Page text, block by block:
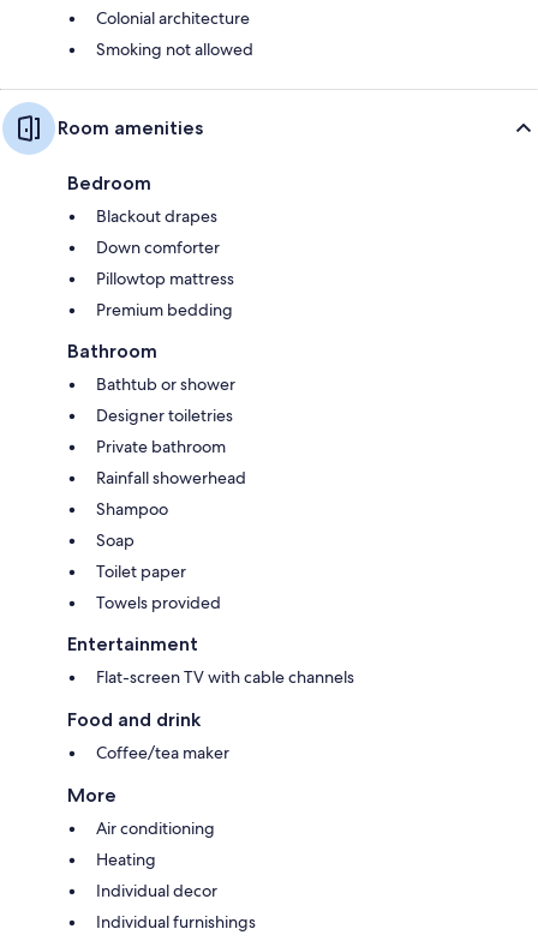
Colonial architecture
Smoking not allowed
Room amenities
Bedroom
Blackout drapes
Down comforter
Pillowtop mattress
Premium bedding
Bathroom
Bathtub or shower
Designer toiletries
Private bathroom
Rainfall showerhead
Shampoo
Soap
Toilet paper
Towels provided
Entertainment
Flat-screen TV with cable channels
Food and drink
Coffee/tea maker
More
Air conditioning
Heating
Individual decor
Individual furnishings